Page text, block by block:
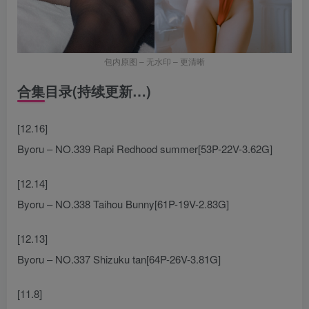
包内原图 – 无水印 – 更清晰
合集目录(持续更新…)
[12.16]
Byoru – NO.339 Rapi Redhood summer[53P-22V-3.62G]
[12.14]
Byoru – NO.338 Taihou Bunny[61P-19V-2.83G]
[12.13]
Byoru – NO.337 Shizuku tan[64P-26V-3.81G]
[11.8]